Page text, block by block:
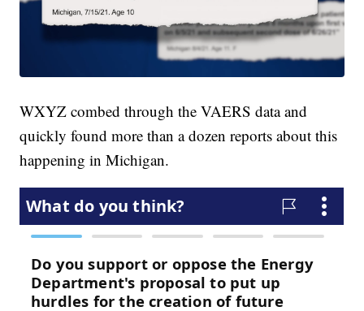
WXYZ combed through the VAERS data and
quickly found more than a dozen reports about this
happening in Michigan.